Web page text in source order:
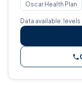
Oscar Health Plan
Data available: